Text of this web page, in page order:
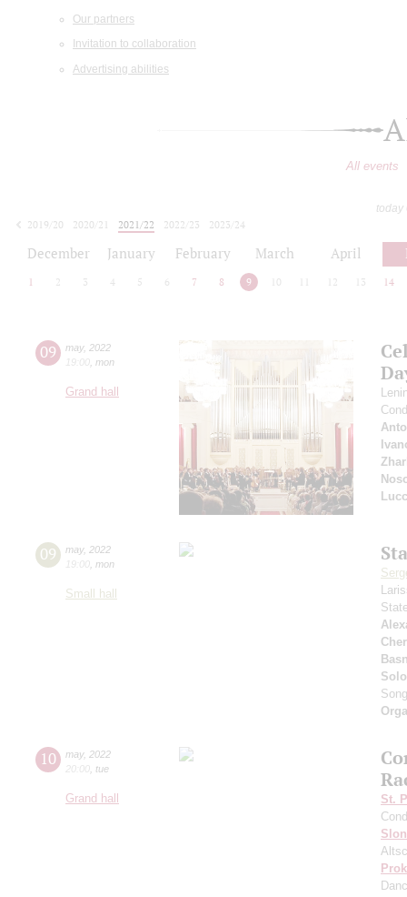
Our partners
Invitation to collaboration
Advertising abilities
All events
today
2019/20
2020/21 2021/22 2022/23
2023/24
December January February March April
1 2 3 4 5 6 7 8 9 10 12 13 14
09 may, 2022
19:00 mon
Grand hall
09 may, 2022
19:00 mon
Small hall
10 may, 2022
20:00 tue
Grand hall
St.